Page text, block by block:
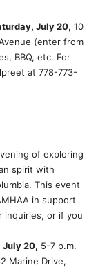
July 20, 10
(enter from
BBQ, etc. For
at 778-773-
of exploring
spirit with
This event
in support
inquiries, or if you
July 20, 5-7 p.m.
Marine Drive,